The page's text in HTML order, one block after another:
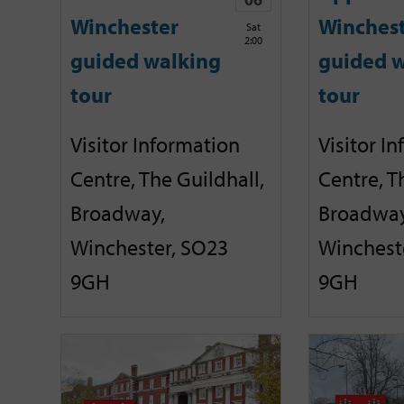
Winchester
guided walking
tour
Sat
2:00
Visitor Information
Centre, The Guildhall,
Broadway,
Winchester, SO23
9GH
guided
tour
Visitor
Centre,
9GH